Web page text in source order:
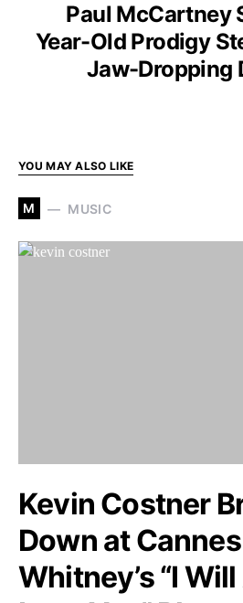
Paul McCartney
Year-Old Prodigy
Jaw-Dropping
YOU MAY ALSO LIKE
M MUSIC
Kevin Costner
Down at
Whitney’s “I